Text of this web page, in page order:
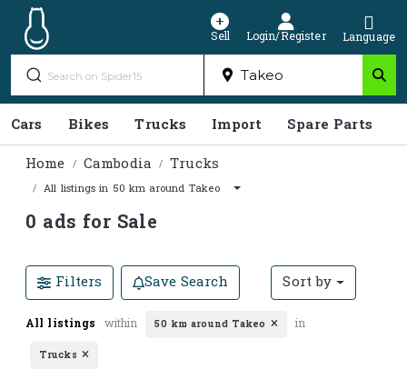
Sell Login/Register Language
Cars Bikes Trucks Import Spare Parts
Home
Cambodia Trucks
All listings in 50 km around Takeo
0 ads for Sale
Filters Save Search Sort by
All listings within 50 km around Takeo in
Trucks